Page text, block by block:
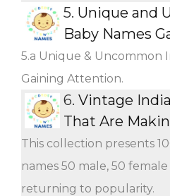
5. Unique and
Baby Names
5.a Unique & Uncommon
Gaining Attention.
6. Vintage
That Are
This collection presents
names 50 male, 50
returning to popularity.